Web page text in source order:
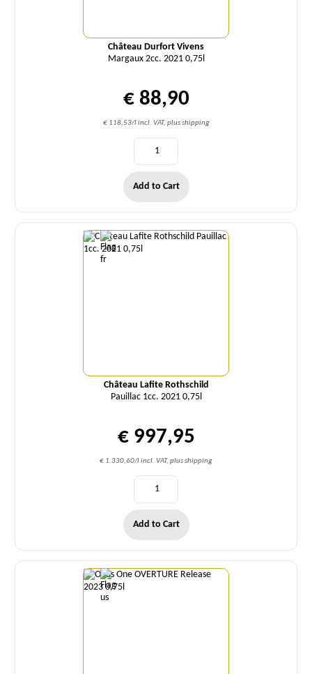
Château Durfort Vivens
Margaux 2cc. 2021 0,75l
€ 88,90
€ 118,53/l incl. VAT, plus shipping
Add to Cart
Château Lafite Rothschild
Pauillac 1cc. 2021 0,75l
€ 997,95
€ 1.330,60/l incl. VAT, plus shipping
Quantity
Add to Cart
Quantity